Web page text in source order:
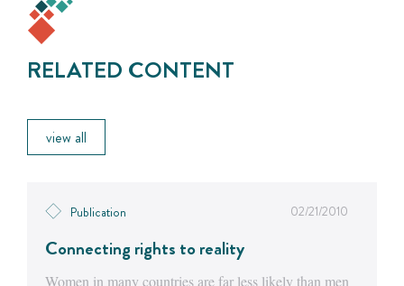
RELATED CONTENT
view all
Publication 02/21/2010
Connecting rights to reality
Women in many countries are far less likely than men